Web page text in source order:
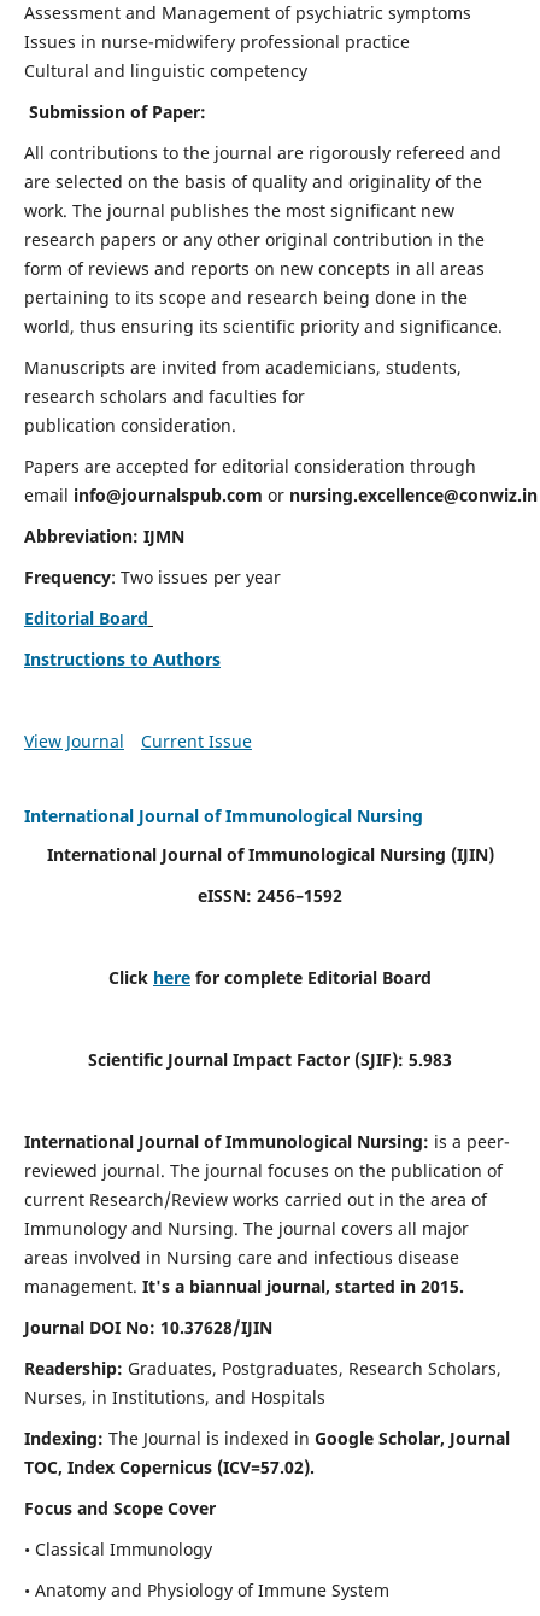
Assessment and Management of psychiatric symptoms
Issues in nurse-midwifery professional practice
Cultural and linguistic competency
Submission of Paper:
All contributions to the journal are rigorously refereed and
are selected on the basis of quality and originality of the
work. The journal publishes the most significant new
research papers or any other original contribution in the
form of reviews and reports on new concepts in all areas
pertaining to its scope and research being done in the
world, thus ensuring its scientific priority and significance.
Manuscripts are invited from academicians, students,
research scholars and faculties for
publication consideration.
Papers are accepted for editorial consideration through
email info@journalspub.com or nursing.excellence@conwiz.in
Abbreviation: IJMN
Frequency: Two issues per year
Editorial Board
Instructions to Authors
View Journal Current Issue
International Journal of Immunological Nursing
International Journal of Immunological Nursing (IJIN)
eISSN: 2456–1592
Click here for complete Editorial Board
Scientific Journal Impact Factor (SJIF): 5.983
International Journal of Immunological Nursing: is a peer-
reviewed journal. The journal focuses on the publication of
current Research/Review works carried out in the area of
Immunology and Nursing. The journal covers all major
areas involved in Nursing care and infectious disease
management. It's a biannual journal, started in 2015.
Journal DOI No: 10.37628/IJIN
Readership: Graduates, Postgraduates, Research Scholars,
Nurses, in Institutions, and Hospitals
Indexing: The Journal is indexed in Google Scholar, Journal
TOC, Index Copernicus (ICV=57.02).
Focus and Scope Cover
• Classical Immunology
• Anatomy and Physiology of Immune System